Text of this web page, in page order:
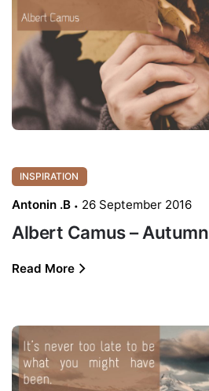
INSPIRATION
Antonin .B 26 September 2016
Albert Camus – Autumn
Read More